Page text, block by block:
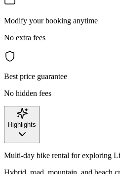
Modify your booking anytime
No extra fees
Best price guarantee
No hidden fees
Highlights
Multi-day bike rental for exploring
Hybrid, road, mountain, and beach